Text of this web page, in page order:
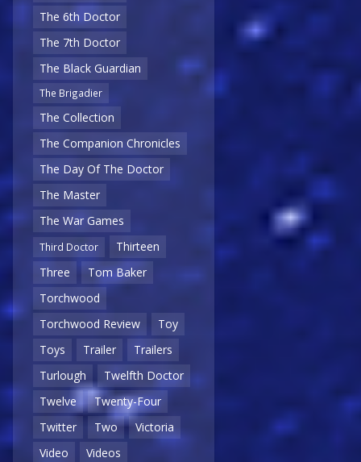
The 6th Doctor
The 7th Doctor
The Black Guardian
The Brigadier
The Collection
The Companion Chronicles
The Day Of The Doctor
The Master
The War Games
Third Doctor
Thirteen
Three
Tom Baker
Torchwood
Torchwood Review
Toy
Toys
Trailer
Trailers
Turlough
Twelfth Doctor
Twelve
Twenty-Four
Twitter
Two
Victoria
Video
Videos